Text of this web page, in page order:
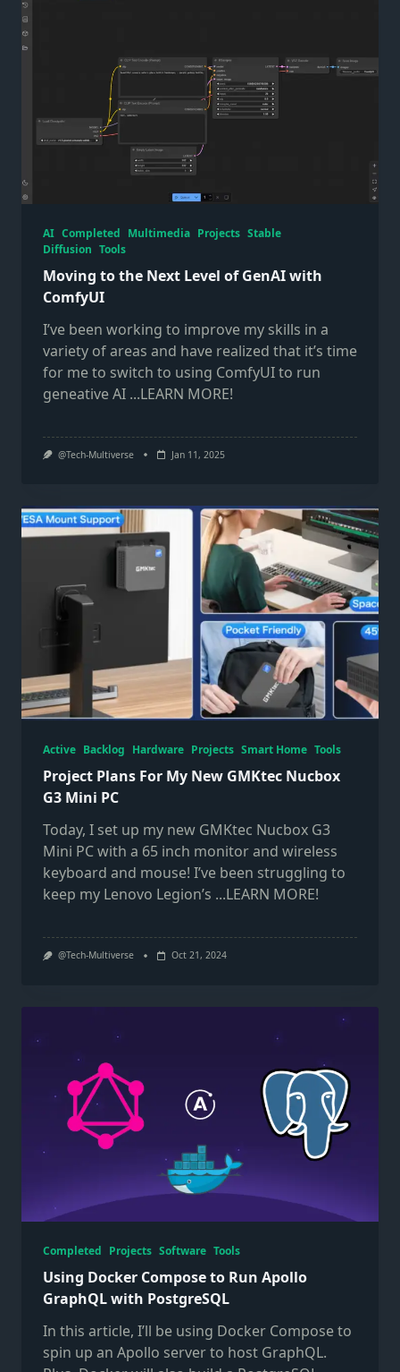
AI Completed Multimedia Projects Stable
Diffusion Tools
Moving to the Next Level of GenAI with
ComfyUI
I’ve been working to improve my skills in a
variety of areas and have realized that it’s time
for me to switch to using ComfyUI to run
geneative AI ...LEARN MORE!
@Tech-Multiverse Jan 11, 2025
Active Backlog Hardware Projects Smart Home Tools
Project Plans For My New GMKtec Nucbox
G3 Mini PC
Today, I set up my new GMKtec Nucbox G3
Mini PC with a 65 inch monitor and wireless
keyboard and mouse! I’ve been struggling to
keep my Lenovo Legion’s ...LEARN MORE!
@Tech-Multiverse Oct 21, 2024
Completed Projects Software Tools
Using Docker Compose to Run Apollo
GraphQL with PostgreSQL
In this article, I’ll be using Docker Compose to
spin up an Apollo server to host GraphQL.